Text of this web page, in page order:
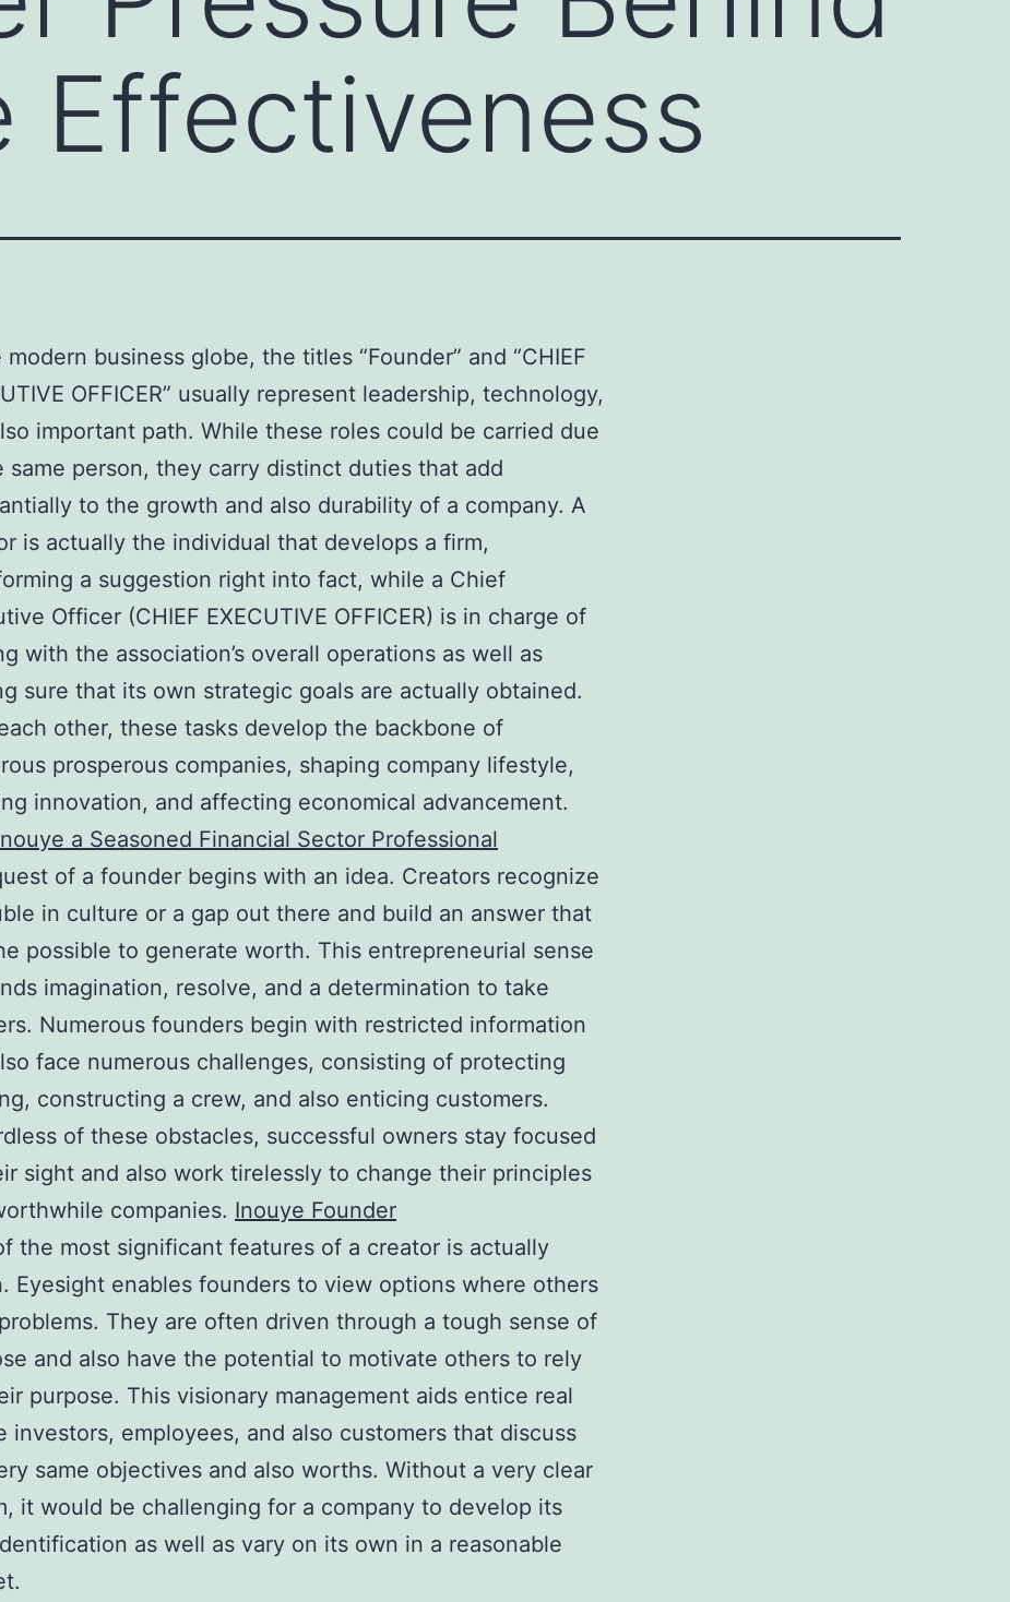
Effectiveness
modern business globe, the titles “Founder” and “CHIEF
OFFICER” usually represent leadership, technology,
important path. While these roles could be carried due
same person, they carry distinct duties that add
to the growth and also durability of a company. A
is actually the individual that develops a firm,
a suggestion right into fact, while a Chief
Officer (CHIEF EXECUTIVE OFFICER) is in charge of
with the association’s overall operations as well as
sure that its own strategic goals are actually obtained.
other, these tasks develop the backbone of
prosperous companies, shaping company lifestyle,
innovation, and affecting economical advancement.
a Seasoned Financial Sector Professional
of a founder begins with an idea. Creators recognize
in culture or a gap out there and build an answer that
possible to generate worth. This entrepreneurial sense
imagination, resolve, and a determination to take
Numerous founders begin with restricted information
face numerous challenges, consisting of protecting
constructing a crew, and also enticing customers.
of these obstacles, successful owners stay focused
sight and also work tirelessly to change their principles
companies. Inouye Founder
the most significant features of a creator is actually
Eyesight enables founders to view options where others
They are often driven through a tough sense of
and also have the potential to motivate others to rely
purpose. This visionary management aids entice real
investors, employees, and also customers that discuss
same objectives and also worths. Without a very clear
it would be challenging for a company to develop its
as well as vary on its own in a reasonable